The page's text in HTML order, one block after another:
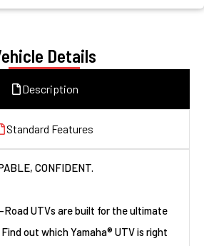
Details
Description
Standard Features
CONFIDENT.
Road UTVs are built for the ultimate
out which Yamaha® UTV is right